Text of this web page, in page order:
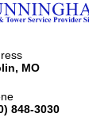
MO
848-3030